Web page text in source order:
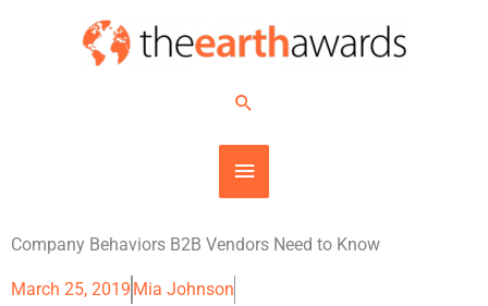
MAIN
Search
Company Behaviors B2B Vendors Need to Know
March 25, 2019 Mia Johnson